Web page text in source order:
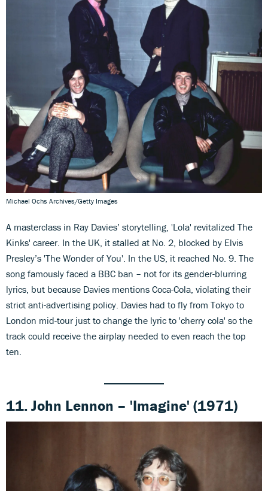
Michael Ochs Archives/Getty Images
A masterclass in Ray Davies’ storytelling, 'Lola' revitalized The
Kinks' career. In the UK, it stalled at No. 2, blocked by Elvis
Presley’s 'The Wonder of You'. In the US, it reached No. 9. The
song famously faced a BBC ban – not for its gender-blurring
lyrics, but because Davies mentions Coca-Cola, violating their
strict anti-advertising policy. Davies had to fly from Tokyo to
London mid-tour just to change the lyric to 'cherry cola' so the
track could receive the airplay needed to even reach the top
ten.
11. John Lennon – 'Imagine' (1971)